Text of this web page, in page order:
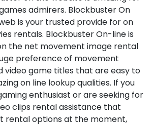
admirers. Blockbuster On
is your trusted provide for on
rentals. Blockbuster On-line is
the net movement image rental
preference of movement
video game titles that are easy to
on line lookup qualities. If you
enthusiast or are seeking for
clips rental assistance that
rental options at the moment,